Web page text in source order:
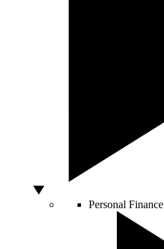
Personal Finance